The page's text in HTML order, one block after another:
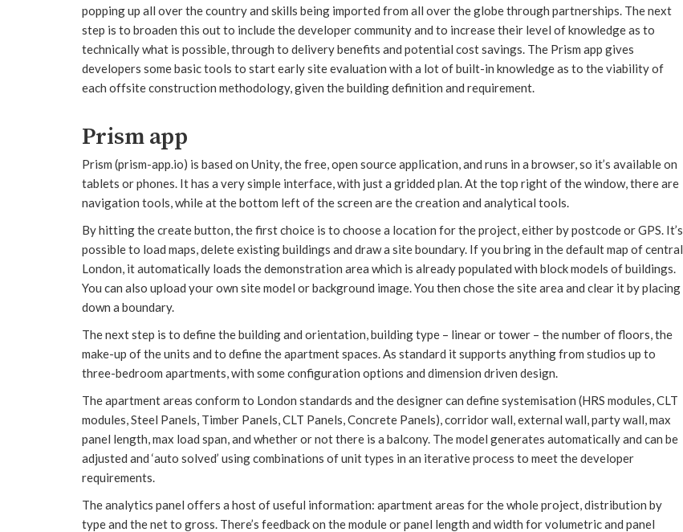
popping up all over the country and skills being imported from all over the globe through partnerships. The next
step is to broaden this out to include the developer community and to increase their level of knowledge as to
technically what is possible, through to delivery benefits and potential cost savings. The Prism app gives
developers some basic tools to start early site evaluation with a lot of built-in knowledge as to the viability of
each offsite construction methodology, given the building definition and requirement.
Prism app
Prism (prism-app.io) is based on Unity, the free, open source application, and runs in a browser, so it’s available on
tablets or phones. It has a very simple interface, with just a gridded plan. At the top right of the window, there are
navigation tools, while at the bottom left of the screen are the creation and analytical tools.
By hitting the create button, the first choice is to choose a location for the project, either by postcode or GPS. It’s
possible to load maps, delete existing buildings and draw a site boundary. If you bring in the default map of central
London, it automatically loads the demonstration area which is already populated with block models of buildings.
You can also upload your own site model or background image. You then chose the site area and clear it by placing
down a boundary.
The next step is to define the building and orientation, building type – linear or tower – the number of floors, the
make-up of the units and to define the apartment spaces. As standard it supports anything from studios up to
three-bedroom apartments, with some configuration options and dimension driven design.
The apartment areas conform to London standards and the designer can define systemisation (HRS modules, CLT
modules, Steel Panels, Timber Panels, CLT Panels, Concrete Panels), corridor wall, external wall, party wall, max
panel length, max load span, and whether or not there is a balcony. The model generates automatically and can be
adjusted and ‘auto solved’ using combinations of unit types in an iterative process to meet the developer
requirements.
The analytics panel offers a host of useful information: apartment areas for the whole project, distribution by
type and the net to gross. There’s feedback on the module or panel length and width for volumetric and panel